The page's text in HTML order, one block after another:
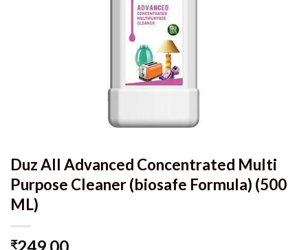
Duz All Advanced Concentrated Multi
Purpose Cleaner (biosafe Formula) (500
ML)
₹